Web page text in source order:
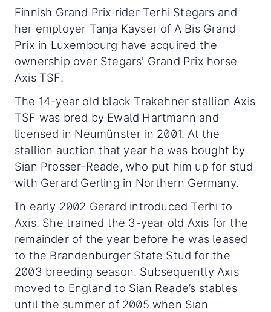
Finnish Grand Prix rider Terhi Stegars and
her employer Tanja Kayser of A Bis Grand
Prix in Luxembourg have acquired the
ownership over Stegars' Grand Prix horse
Axis TSF.
The 14-year old black Trakehner stallion Axis
TSF was bred by Ewald Hartmann and
licensed in Neumünster in 2001. At the
stallion auction that year he was bought by
Sian Prosser-Reade, who put him up for stud
with Gerard Gerling in Northern Germany.
In early 2002 Gerard introduced Terhi to
Axis. She trained the 3-year old Axis for the
remainder of the year before he was leased
to the Brandenburger State Stud for the
2003 breeding season. Subsequently Axis
moved to England to Sian Reade’s stables
until the summer of 2005 when Sian